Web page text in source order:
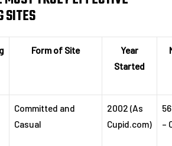
SITES
Form of Site
Year
Started
Committed and
Casual
2002 (As
Cupid.com)
–